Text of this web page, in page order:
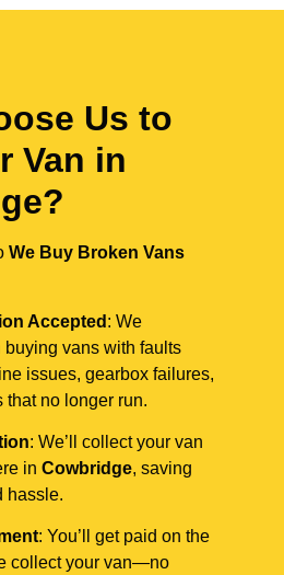
Us to
Van in
We Buy Broken Vans
Accepted : We
vans with faults
issues, gearbox failures,
that no longer run.
: We’ll collect your van
in Cowbridge, saving
hassle.
: You’ll get paid on the
collect your van—no